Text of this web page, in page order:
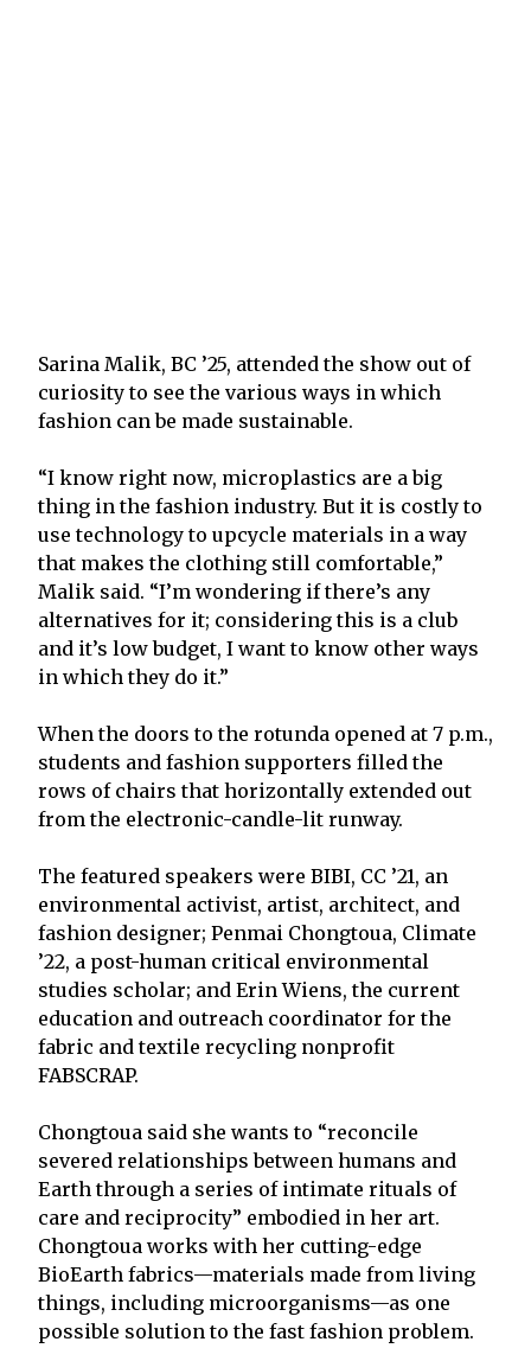
Sarina Malik, BC ’25, attended the show out of
curiosity to see the various ways in which
fashion can be made sustainable.
“I know right now, microplastics are a big
thing in the fashion industry. But it is costly to
use technology to upcycle materials in a way
that makes the clothing still comfortable,”
Malik said. “I’m wondering if there’s any
alternatives for it; considering this is a club
and it’s low budget, I want to know other ways
in which they do it.”
When the doors to the rotunda opened at 7 p.m.,
students and fashion supporters filled the
rows of chairs that horizontally extended out
from the electronic-candle-lit runway.
The featured speakers were BIBI, CC ’21, an
environmental activist, artist, architect, and
fashion designer; Penmai Chongtoua, Climate
’22, a post-human critical environmental
studies scholar; and Erin Wiens, the current
education and outreach coordinator for the
fabric and textile recycling nonprofit
FABSCRAP.
Chongtoua said she wants to “reconcile
severed relationships between humans and
Earth through a series of intimate rituals of
care and reciprocity” embodied in her art.
Chongtoua works with her cutting-edge
BioEarth fabrics—materials made from living
things, including microorganisms—as one
possible solution to the fast fashion problem.